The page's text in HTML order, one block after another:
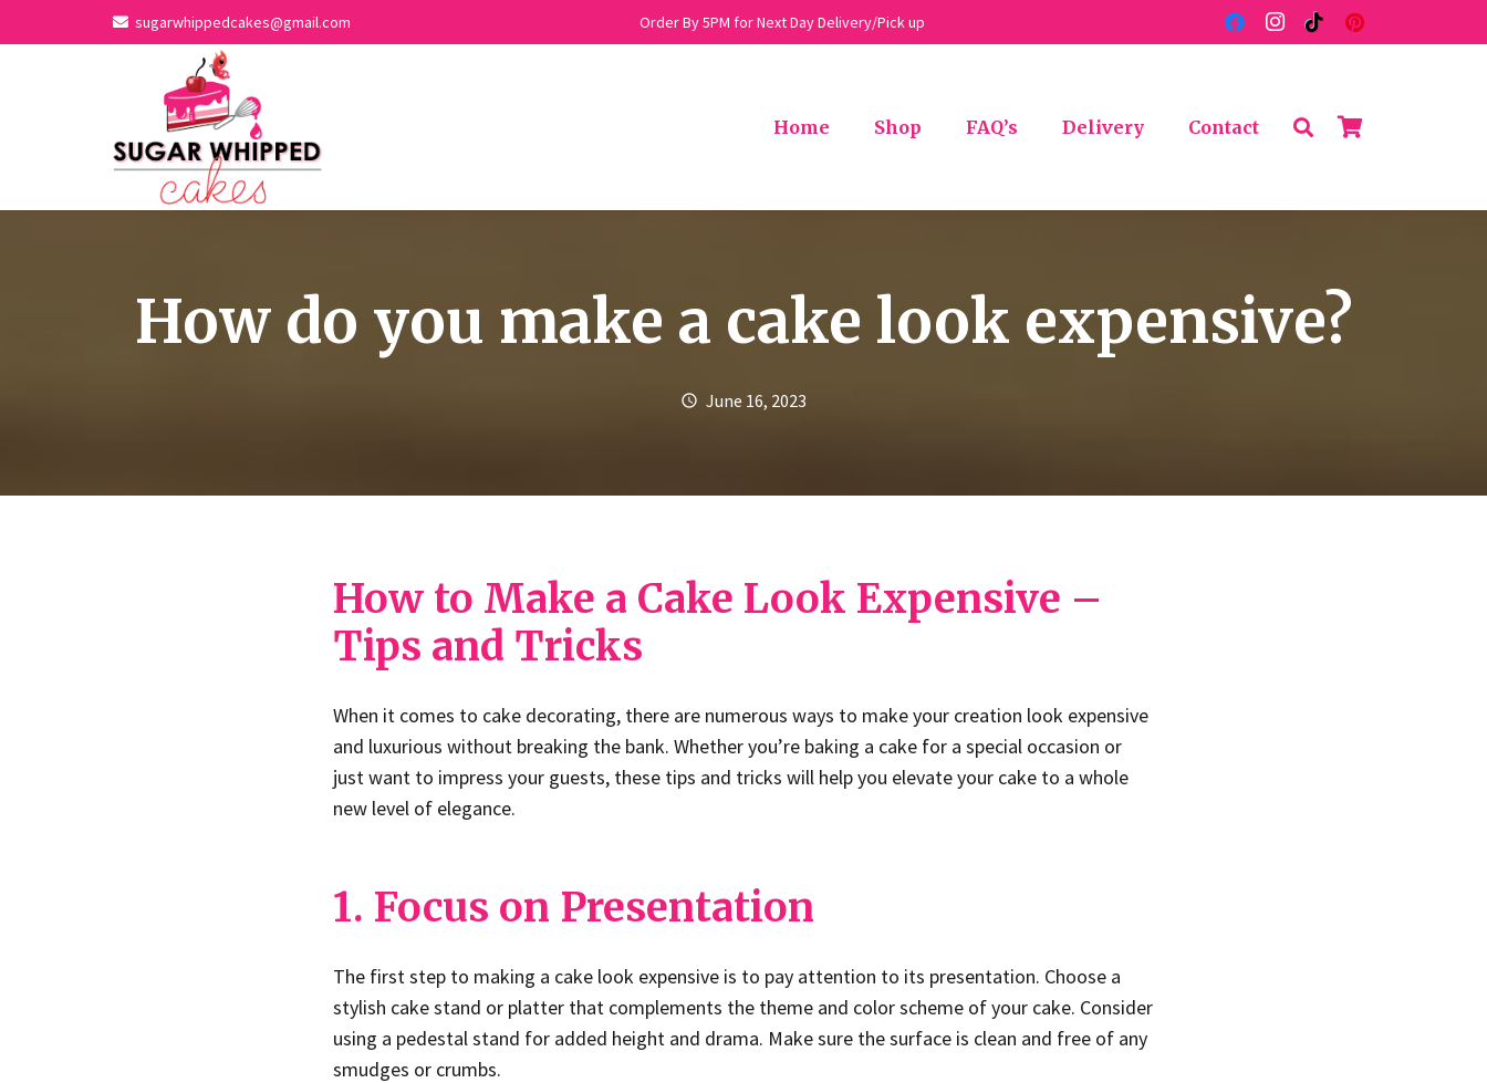
sugarwhippedcakes@gmail.com Order By 5PM for Next Day Delivery/Pick up
Home Shop FAQ’s Delivery Contact
How do you make a cake look expensive?
schedule June 16, 2023
How to Make a Cake Look Expensive –
Tips and Tricks
When it comes to cake decorating, there are numerous ways to make your creation look expensive
and luxurious without breaking the bank. Whether you’re baking a cake for a special occasion or
just want to impress your guests, these tips and tricks will help you elevate your cake to a whole
new level of elegance.
1. Focus on Presentation
The first step to making a cake look expensive is to pay attention to its presentation. Choose a
stylish cake stand or platter that complements the theme and color scheme of your cake. Consider
using a pedestal stand for added height and drama. Make sure the surface is clean and free of any
smudges or crumbs.